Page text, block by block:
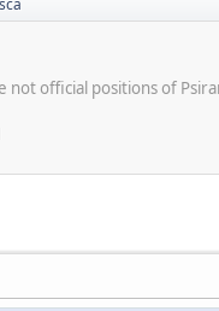
official positions of